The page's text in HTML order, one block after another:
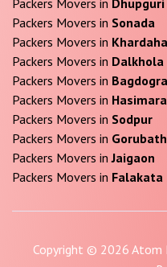
Packers Movers in Sonada
Packers Movers in Khardaha
Packers Movers in Dalkhola
Packers Movers in Bagdogra
Packers Movers in Hasimara
Packers Movers in Sodpur
Packers Movers in
Packers Movers inJaigaon
Packers Movers in Falakata
Copyright © 2026 Atom